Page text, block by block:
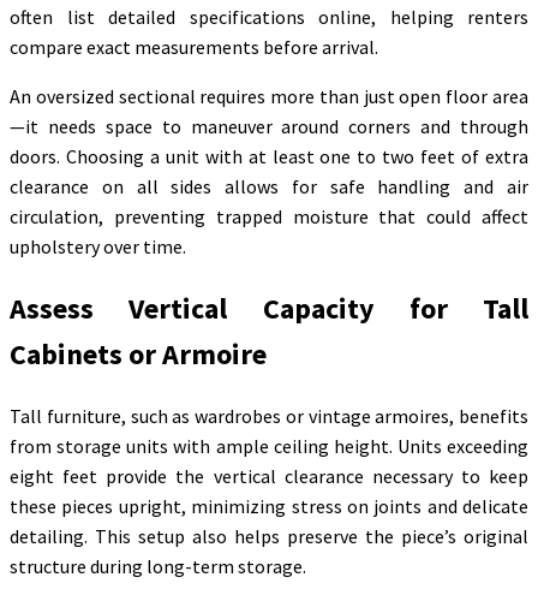
often list detailed specifications online, helping renters
compare exact measurements before arrival.
An oversized sectional requires more than just open floor area
—it needs space to maneuver around corners and through
doors. Choosing a unit with at least one to two feet of extra
clearance on all sides allows for safe handling and air
circulation, preventing trapped moisture that could affect
upholstery over time.
Assess Vertical Capacity for Tall
Cabinets or Armoire
Tall furniture, such as wardrobes or vintage armoires, benefits
from storage units with ample ceiling height. Units exceeding
eight feet provide the vertical clearance necessary to keep
these pieces upright, minimizing stress on joints and delicate
detailing. This setup also helps preserve the piece’s original
structure during long-term storage.